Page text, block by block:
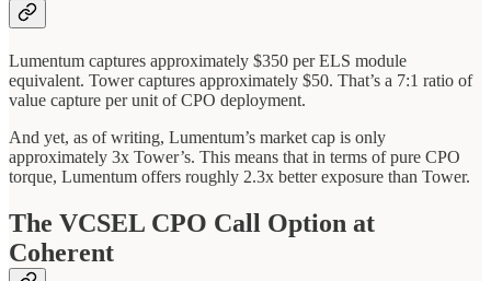
Lumentum captures approximately $350 per ELS module
equivalent. Tower captures approximately $50. That’s a 7:1 ratio of
value capture per unit of CPO deployment.
And yet, as of writing, Lumentum’s market cap is only
approximately 3x Tower’s. This means that in terms of pure CPO
torque, Lumentum offers roughly 2.3x better exposure than Tower.
The VCSEL CPO Call Option at
Coherent